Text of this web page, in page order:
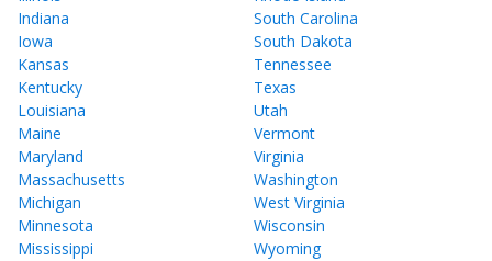
Indiana
Iowa
Kansas
Kentucky
Louisiana
Maine
Maryland
Massachusetts
Michigan
Minnesota
Mississippi
South Carolina
South Dakota
Tennessee
Texas
Utah
Vermont
Virginia
Washington
West Virginia
Wisconsin
Wyoming